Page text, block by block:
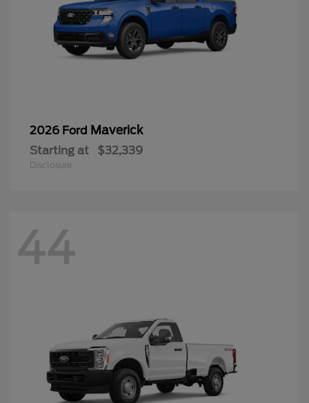
2026 Ford Maverick
Starting at $32,339
Disclosure
44